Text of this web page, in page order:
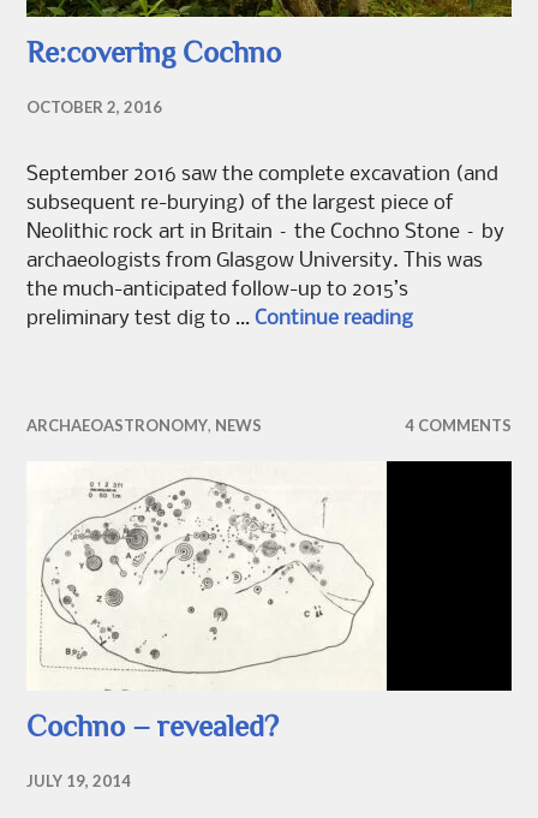
Re:covering Cochno
OCTOBER 2, 2016
September 2016 saw the complete excavation (and
subsequent re-burying) of the largest piece of
Neolithic rock art in Britain – the Cochno Stone – by
archaeologists from Glasgow University. This was
the much-anticipated follow-up to 2015’s
preliminary test dig to …Continue readingRe:covering
ARCHAEOASTRONOMY, NEWS 4 COMMENTS
Cochno – revealed?
JULY 19, 2014